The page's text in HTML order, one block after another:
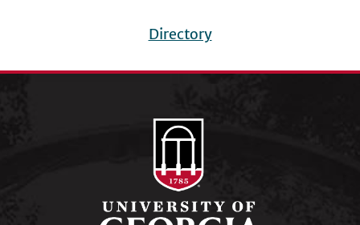
menu
Directory